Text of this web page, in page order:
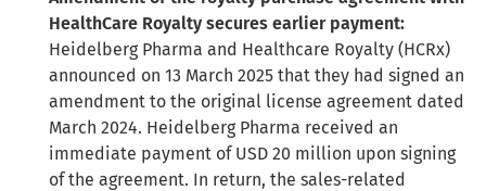
HealthCare Royalty secures earlier payment:
Heidelberg Pharma and Healthcare Royalty (HCRx)
announced on 13 March 2025 that they had signed an
amendment to the original license agreement dated
March 2024. Heidelberg Pharma received an
immediate payment of USD 20 million upon signing
of the agreement. In return, the sales-related